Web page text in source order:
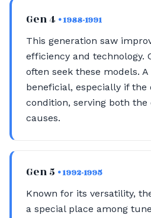
Gen 4 • 1988-1991
This generation saw
efficiency and technology.
often seek these models.
beneficial, especially if the
condition, serving both the
causes.
Gen 5 • 1992-1995
Known for its versatility,
a special place among